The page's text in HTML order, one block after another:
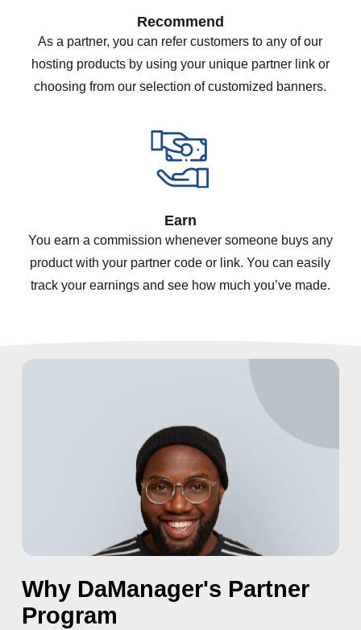
Recommend
As a partner, you can refer customers to any of our
hosting products by using your unique partner link or
choosing from our selection of customized banners.
Earn
You earn a commission whenever someone buys any
product with your partner code or link. You can easily
track your earnings and see how much you’ve made.
Why DaManager's Partner
Program